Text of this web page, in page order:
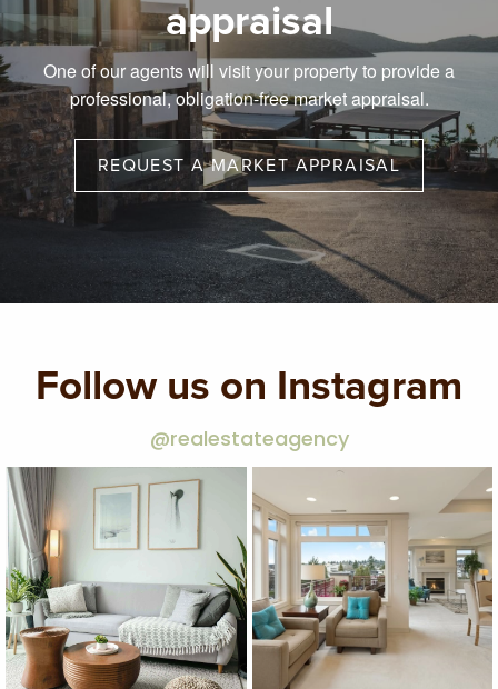
appraisal
One of our agents will visit your property to provide a
professional, obligation-free market appraisal.
REQUEST A MARKET APPRAISAL
Follow us on Instagram
@realestateagency